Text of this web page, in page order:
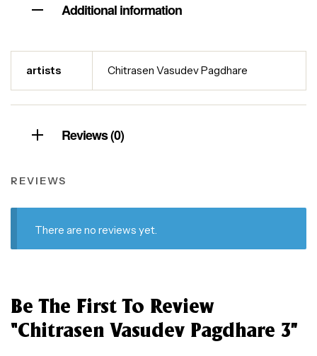
Additional information
artists Chitrasen Vasudev Pagdhare
Reviews (0)
REVIEWS
There are no reviews yet.
Be The First To Review
“Chitrasen Vasudev Pagdhare 3”